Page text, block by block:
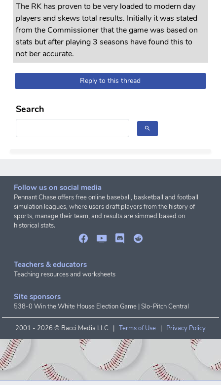
The RK has proven to be very loaded to modern day
players and skews total results. Initially it was stated
from the Commissioner that the game was based on
stats but after playing 3 seasons have found this to
not ber accurate.
Reply to this thread
Search
Follow us on social media
Pennant Chase offers free online baseball, basketball and football
simulation leagues, where users draft players from the history of
sports, manage their team, and results are simmed based on
historical stats.
Teachers & educators
Teaching resources and worksheets
Site sponsors
538-0 Win the White House Election Game |Slo-Pitch Central
2001 - 2026 © Bacci Media LLC | Terms of Use | Privacy Policy